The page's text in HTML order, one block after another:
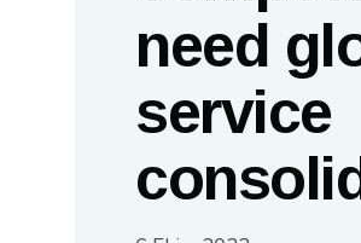
need
service